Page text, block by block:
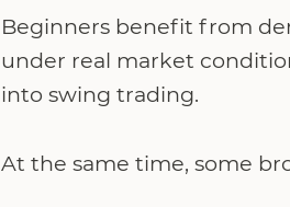
Beginners benefit from
under real market
into swing trading.
At the same time, some